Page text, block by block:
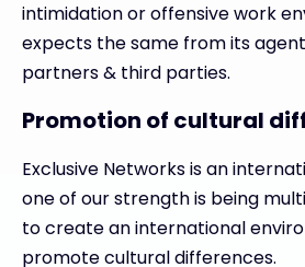
intimidation or offensive work
expects the same from its
partners & third parties.
Promotion of cultural
Exclusive Networks is an
one of our strength is being
to create an international
promote cultural differences.